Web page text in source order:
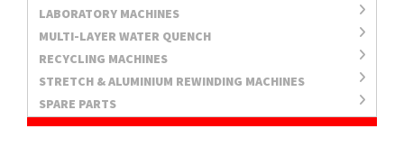
LABORATORY MACHINES
MULTI-LAYER WATER QUENCH
RECYCLING MACHINES
STRETCH & ALUMINIUM REWINDING MACHINES
SPARE PARTS